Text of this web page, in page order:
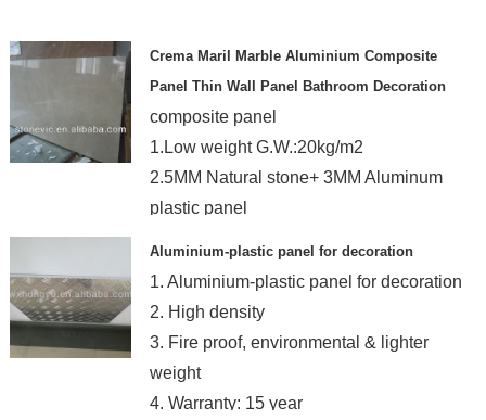
Crema Maril Marble Aluminium Composite
Panel Thin Wall Panel Bathroom Decoration
composite panel
1.Low weight G.W.:20kg/m2
2.5MM Natural stone+ 3MM Aluminum
plastic panel
Aluminium-plastic panel for decoration
1. Aluminium-plastic panel for decoration
2. High density
3. Fire proof, environmental & lighter
weight
4. Warranty: 15 year